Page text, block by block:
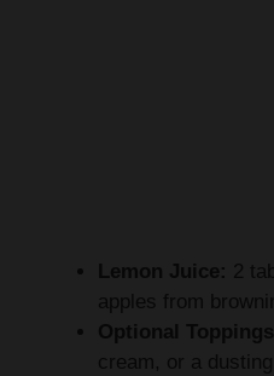
Lemon Juice: 2
apples from
Optional
cream, or a